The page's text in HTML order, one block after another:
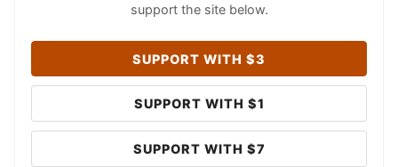
support the site below.
SUPPORT WITH $3
SUPPORT WITH $1
SUPPORT WITH $7